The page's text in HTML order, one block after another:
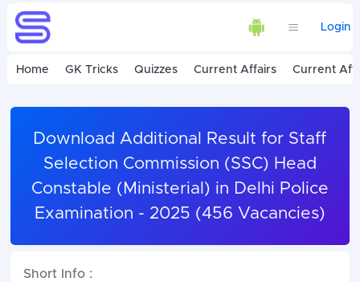
Login
Home GK Tricks Quizzes Current Affairs Current
Download Additional Result for Staff
Selection Commission (SSC) Head
Constable (Ministerial) in Delhi Police
Examination - 2025 (456 Vacancies)
Short Info :